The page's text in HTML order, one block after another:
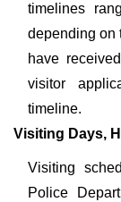
timelines
depending on
have
visitor
timeline.
Visiting Days,
Visiting
Police